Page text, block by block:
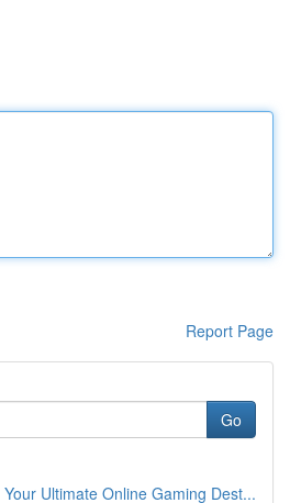
Report Page
Go
Ultimate Online Gaming Dest...